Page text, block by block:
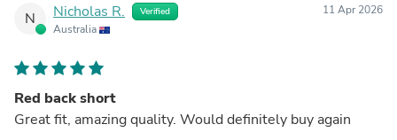
N Nicholas R. Verified
Australia
11 Apr 2026
Red back short
Great fit, amazing quality. Would definitely buy again